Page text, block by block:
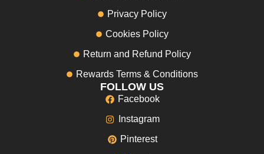
Privacy Policy
Cookies Policy
Return and Refund Policy
Rewards Terms & Conditions
FOLLOW US
Facebook
Instagram
Pinterest